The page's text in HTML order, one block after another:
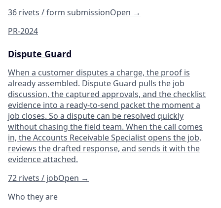
36 rivets / form submissionOpen →
PR-2024
Dispute Guard
When a customer disputes a charge, the proof is
already assembled. Dispute Guard pulls the job
discussion, the captured approvals, and the checklist
evidence into a ready-to-send packet the moment a
job closes. So a dispute can be resolved quickly
without chasing the field team. When the call comes
in, the Accounts Receivable Specialist opens the job,
reviews the drafted response, and sends it with the
evidence attached.
72 rivets / jobOpen →
Who they are